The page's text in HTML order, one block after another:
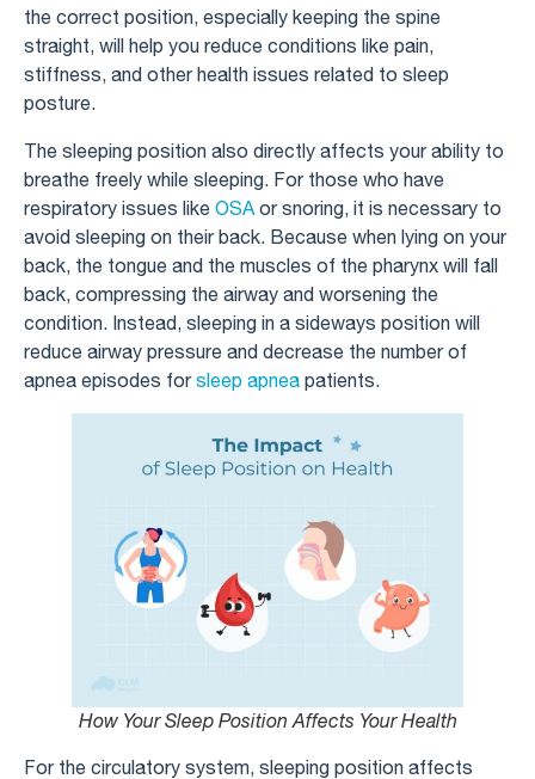
the correct position, especially keeping the spine
straight, will help you reduce conditions like pain,
stiffness, and other health issues related to sleep
posture.
The sleeping position also directly affects your ability to
breathe freely while sleeping. For those who have
respiratory issues like OSA or snoring, it is necessary to
avoid sleeping on their back. Because when lying on your
back, the tongue and the muscles of the pharynx will fall
back, compressing the airway and worsening the
condition. Instead, sleeping in a sideways position will
reduce airway pressure and decrease the number of
apnea episodes forsleep apnea patients.
How Your Sleep Position Affects Your Health
For the circulatory system, sleeping position affects